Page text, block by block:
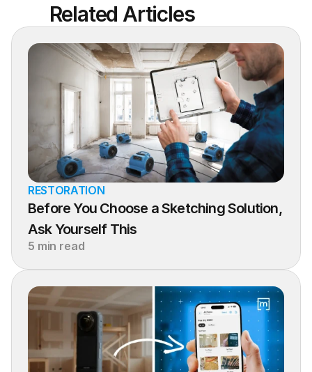
Related Articles
RESTORATION
Before You Choose a Sketching Solution,
Ask Yourself This
5 min read